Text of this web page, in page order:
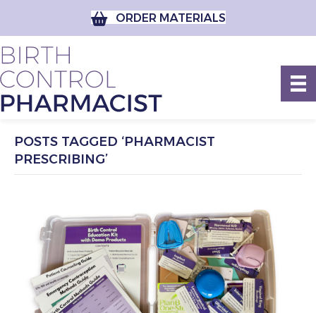
ORDER MATERIALS
POSTS TAGGED ‘PHARMACIST
PRESCRIBING’